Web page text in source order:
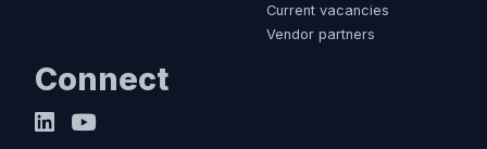
Current vacancies
Vendor partners
Connect